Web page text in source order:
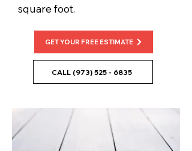
square foot.
GET YOUR FREE ESTIMATE
CALL (973) 525 - 6835